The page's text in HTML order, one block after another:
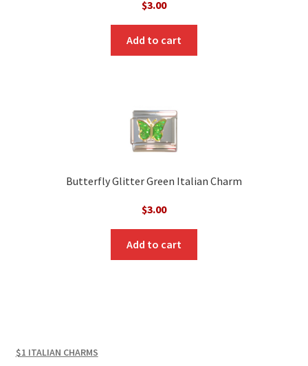
$3.00
Add to cart
Butterfly Glitter Green Italian Charm
$3.00
Add to cart
$1 ITALIAN CHARMS